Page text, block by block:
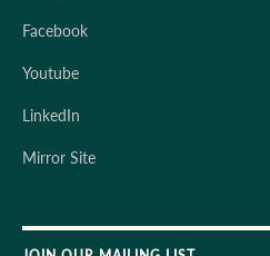
Facebook
Youtube
LinkedIn
Mirror Site